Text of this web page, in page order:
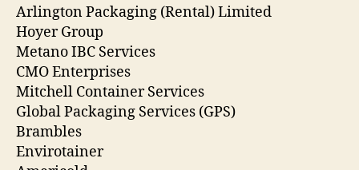
Arlington Packaging (Rental) Limited
Hoyer Group
Metano IBC Services
CMO Enterprises
Mitchell Container Services
Global Packaging Services (GPS)
Brambles
Envirotainer